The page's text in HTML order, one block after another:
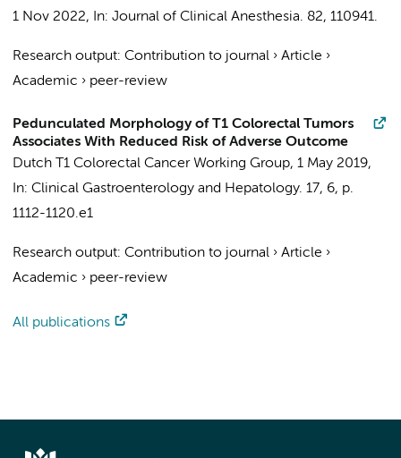
1 Nov 2022, In: Journal of Clinical Anesthesia. 82, 110941.
Research output: Contribution to journal › Article ›
Academic › peer-review
Pedunculated Morphology of T1 Colorectal Tumors
Associates With Reduced Risk of Adverse Outcome
Dutch T1 Colorectal Cancer Working Group, 1 May 2019,
In: Clinical Gastroenterology and Hepatology. 17, 6, p.
1112-1120.e1
Research output: Contribution to journal › Article ›
Academic › peer-review
All publications